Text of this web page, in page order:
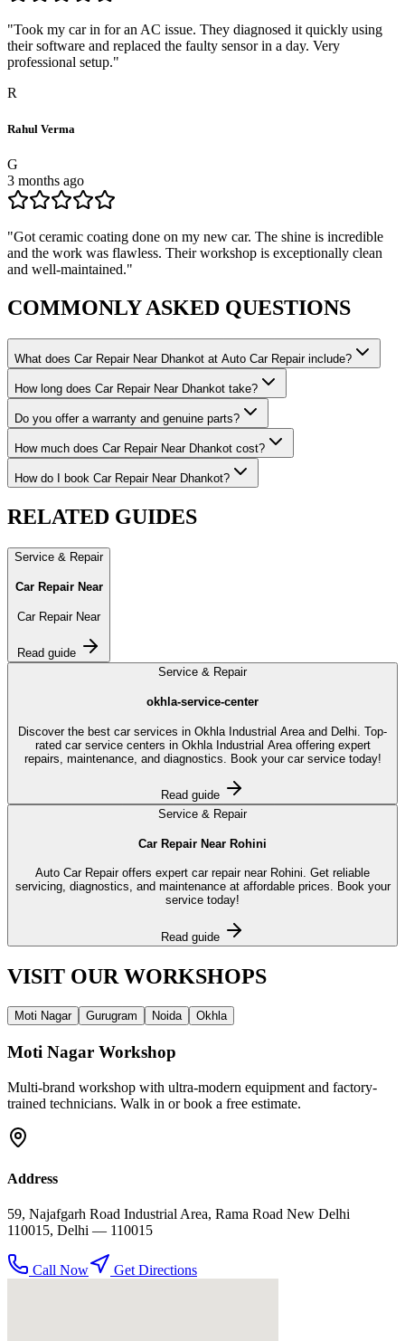
"Took my car in for an AC issue. They diagnosed it quickly using
their software and replaced the faulty sensor in a day. Very
professional setup."
R
Rahul Verma
G
3 months ago
"Got ceramic coating done on my new car. The shine is incredible
and the work was flawless. Their workshop is exceptionally clean
and well-maintained."
COMMONLY ASKED QUESTIONS
What does Car Repair Near Dhankot at Auto Car Repair include?
How long does Car Repair Near Dhankot take?
Do you offer a warranty and genuine parts?
How much does Car Repair Near Dhankot cost?
How do I book Car Repair Near Dhankot?
RELATED GUIDES
Service & Repair
Car Repair Near
Car Repair Near
Read guide
Service & Repair
okhla-service-center
Discover the best car services in Okhla Industrial Area and Delhi. Top-
rated car service centers in Okhla Industrial Area offering expert
repairs, maintenance, and diagnostics. Book your car service today!
Read guide
Service & Repair
Car Repair Near Rohini
Auto Car Repair offers expert car repair near Rohini. Get reliable
servicing, diagnostics, and maintenance at affordable prices. Book your
service today!
Read guide
VISIT OUR WORKSHOPS
Moti Nagar Gurugram Noida Okhla
Moti Nagar Workshop
Multi-brand workshop with ultra-modern equipment and factory-
trained technicians. Walk in or book a free estimate.
Address
59, Najafgarh Road Industrial Area, Rama Road New Delhi
110015, Delhi — 110015
Call Now Get Directions